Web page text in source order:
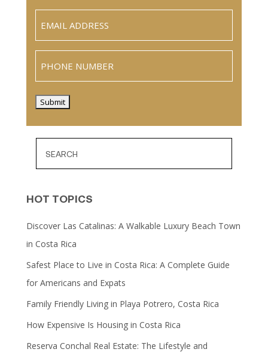
Submit
HOT TOPICS
Discover Las Catalinas: A Walkable Luxury Beach Town
in Costa Rica
Safest Place to Live in Costa Rica: A Complete Guide
for Americans and Expats
Family Friendly Living in Playa Potrero, Costa Rica
How Expensive Is Housing in Costa Rica
Reserva Conchal Real Estate: The Lifestyle and